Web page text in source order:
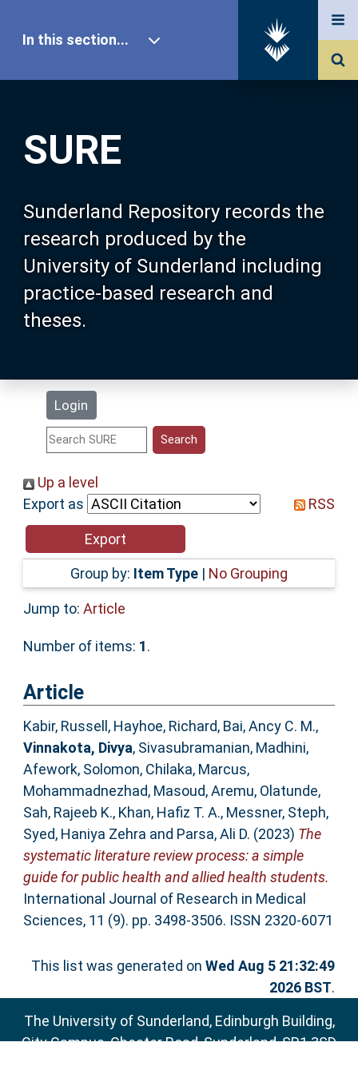
SURE
Sunderland Repository records the
research produced by the
University of Sunderland including
practice-based research and
theses.
Login
In this section...
Our Research
About SURE
Browse
Search
Statistics
Help
Accessibility
Up a level
Export as
RSS
Group by: Item Type | No Grouping
Jump to: Article
Number of items: 1.
Article
Kabir, Russell , Hayhoe, Richard, Bai, Ancy C. M.,
Vinnakota, Divya, Sivasubramanian, Madhini,
Afework, Solomon, Chilaka, Marcus,
Mohammadnezhad, Masoud,Aremu, Olatunde,
Sah, Rajeeb K., Khan, Hafiz T. A., Messner, Steph,
Syed, Haniya Zehra and Parsa, Ali D. (2023) The
systematic literature review process: a simple
guide for public health and allied health students.
International Journal of Research in Medical
Sciences, 11 (9). pp. 3498-3506. ISSN 2320-6071
This list was generated onWed Aug 5 21:32:49
2026 BST.
The University of Sunderland, Edinburgh Building,
City Campus, Chester Road, Sunderland, SR1 3SD